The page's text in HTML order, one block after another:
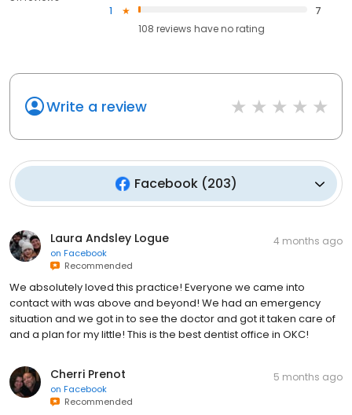
1
7
108 reviews haveno rating
Write a review
Facebook(203)
Laura Andsley Logue
on Facebook
Recommended
4 months ago
We absolutely loved this practice! Everyone we came into
contact with was above and beyond! We had an emergency
situation and we got in to see the doctor and got it taken care of
and a plan for my little! This is the best dentist office in OKC!
Cherri Prenot
on Facebook
Recommended
5 months ago